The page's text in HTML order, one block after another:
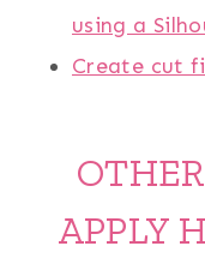
using a
Create cut
APPLY